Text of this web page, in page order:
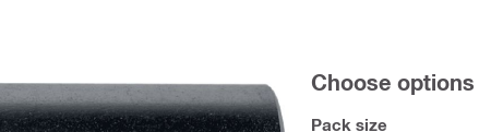
Choose options
Pack size